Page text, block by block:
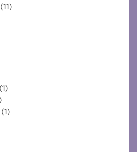
(11)
(1)
(1)